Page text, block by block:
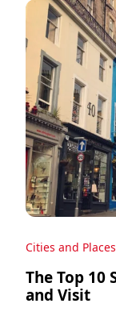
Cities and Places
The Top 10
and Visit